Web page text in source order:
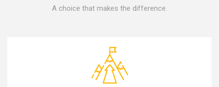
A choice that makes the difference.